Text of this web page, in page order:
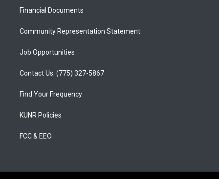
a
Financial Documents
Community Representation Statement
Job Opportunities
Contact Us: (775) 327-5867
Find Your Frequency
KUNR Policies
FCC & EEO